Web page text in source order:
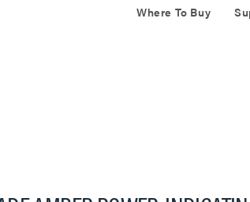
Where To Buy